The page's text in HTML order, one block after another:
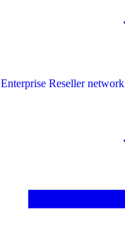
Enterprise Reseller network